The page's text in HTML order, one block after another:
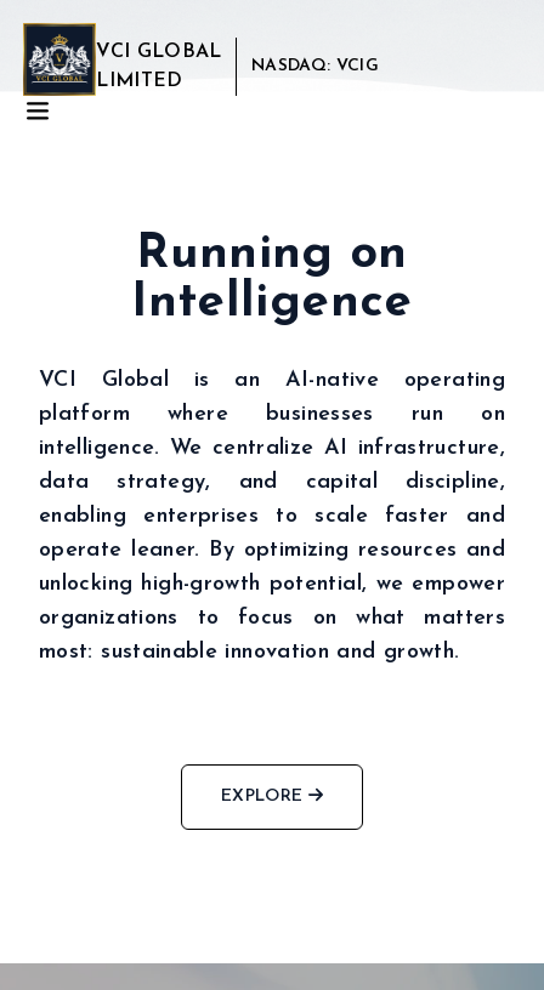
VCI GLOBAL
LIMITED
NASDAQ: VCIG
ABOUT
BUSINESSES
INSIGHTS
Fintech
Career
Running on
Intelligence
VCI Global is an AI-native operating
platform where businesses run on
intelligence. We centralize AI infrastructure,
data strategy, and capital discipline,
enabling enterprises to scale faster and
operate leaner. By optimizing resources and
unlocking high-growth potential, we empower
organizations to focus on what matters
most: sustainable innovation and growth.
EXPLORE